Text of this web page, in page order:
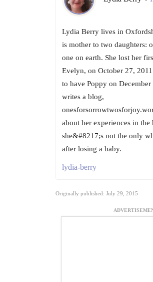
Lydia Berry lives in
is mother to two daughters:
one on earth. She lost her
Evelyn, on October 27,
to have Poppy on December
writes a blog,
about her experiences in the
she&#8217;s not the only
after losing a baby.
lydia-berry
Originally published: July 29, 2015